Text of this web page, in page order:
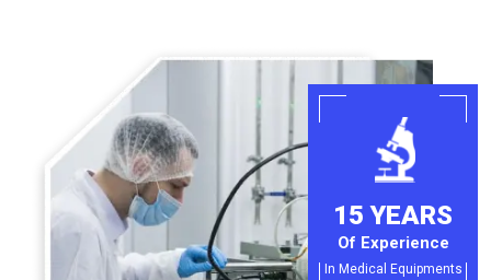
15 YEARS
Of Experience
In Medical Equipments